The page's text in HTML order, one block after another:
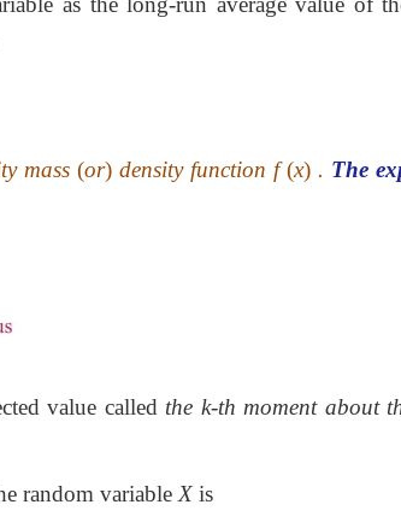
mass(or) density function f(x) . The
value called the k-th moment about
random variable X is